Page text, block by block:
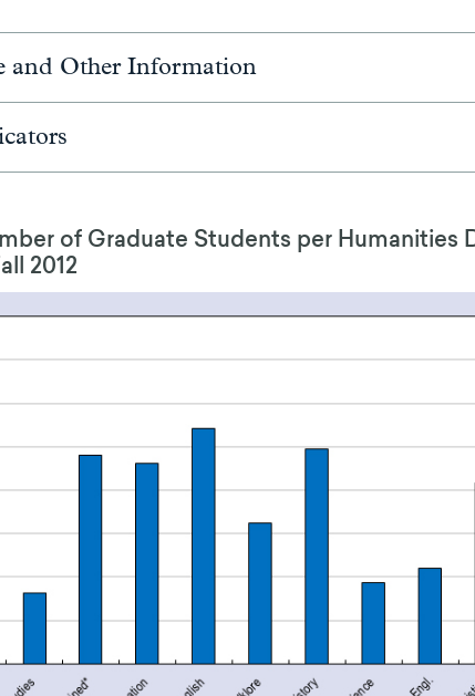
and Other Information
of Graduate Students per Humanities
2012